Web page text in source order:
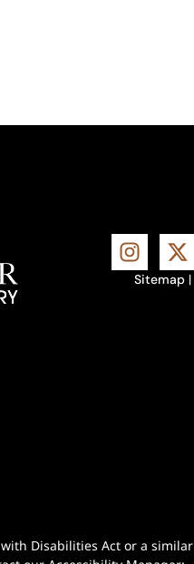
Sitemap |
Disabilities Act or a similar